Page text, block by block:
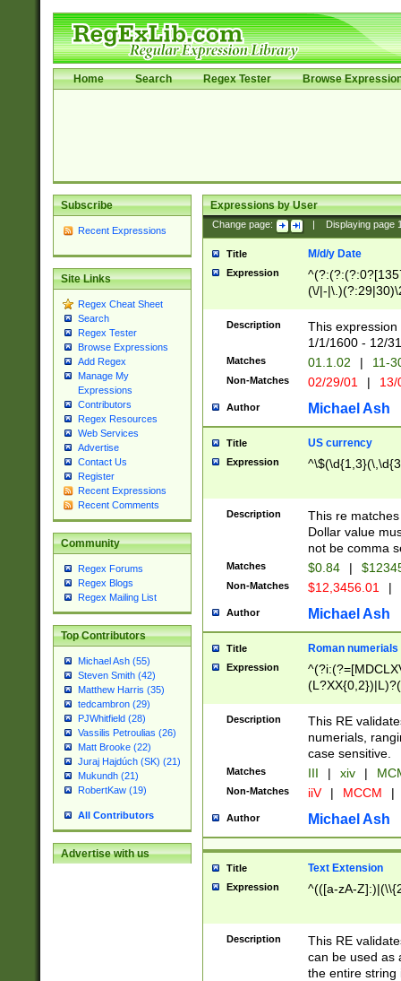
Home Search Regex Tester Browse
Subscribe
Recent Expressions
Site Links
Regex Cheat Sheet
Search
Regex Tester
Browse Expressions
Add Regex
Manage My
Expressions
Contributors
Regex Resources
Web Services
Advertise
Contact Us
Register
Recent Expressions
Recent Comments
Community
Regex Forums
Regex Blogs
Regex Mailing List
Top Contributors
Michael Ash (55)
Steven Smith (42)
Matthew Harris (35)
tedcambron (29)
PJWhitfield (28)
Vassilis Petroulias (26)
Matt Brooke (22)
Juraj Hajdúch (SK) (21)
Mukundh (21)
RobertKaw (19)
All Contributors
Advertise with us
Expressions by User
Change page: Displaying page
Title M/d/y Date
Expression
(\/|-
(?:1[0-2]))(\/|-
\d{2})$
Description
This
1/1/1600 - 12/
Matches 01.1.02 | 11-
Non-Matches 02/29/01 |
Author Michael Ash
Title US currency
Expression
Description
This re
Dollar value
not be comma
Matches $0.84 |
Non-Matches $12,3456.01 |
Author Michael Ash
Title Roman numerials
Expression
Description
This RE
numerials,
case sensitive.
Matches III | xiv |
Non-Matches iiV | MCCM |
Author Michael Ash
Title Text Extension
Expression ^(([a-zA-
Description
This RE
can be used as
the entire string